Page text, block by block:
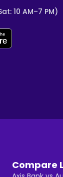
10 AM–7 PM)
Compare